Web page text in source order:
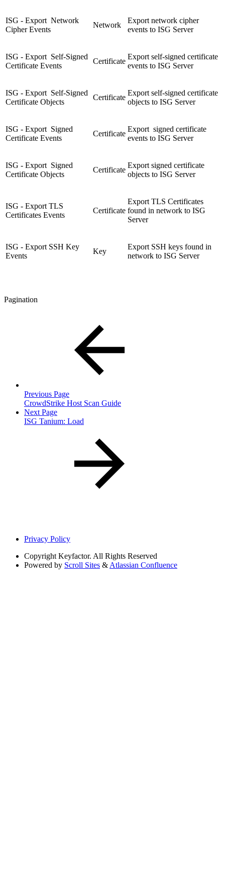
ISG - Export Network
Cipher Events
Network
Export network cipher
events to ISG Server
ISG - Export Self-Signed
Certificate Events
Certificate
Export self-signed certificate
events to ISG Server
ISG - Export Self-Signed
Certificate Objects
Certificate
Export self-signed certificate
objects to ISG Server
ISG - Export Signed
Certificate Events
Certificate
Export signed certificate
events to ISG Server
ISG - Export Signed
Certificate Objects
Certificate
Export signed certificate
objects to ISG Server
ISG - Export TLS
Certificates Events
Certificate
Export TLS Certificates
found in network to ISG
Server
ISG - Export SSH Key
Events
Key
Export SSH keys found in
network to ISG Server
Pagination
Previous Page
CrowdStrike Host Scan Guide
Next Page
ISG Tanium: Load
Privacy Policy
Copyright Keyfactor. All Rights Reserved
Powered by Scroll Sites & Atlassian Confluence